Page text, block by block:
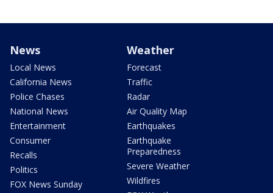
News
Local News
California News
Police Chases
National News
Entertainment
Consumer
Recalls
Politics
FOX News Sunday
Weather
Forecast
Traffic
Radar
Air Quality Map
Earthquakes
Earthquake
Preparedness
Severe Weather
Wildfires